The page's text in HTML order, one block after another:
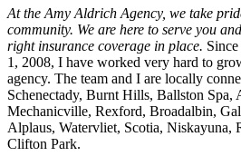
At the Amy Aldrich Agency, we take
community. We are here to serve you
right insurance coverage in place.
1, 2008, I have worked very hard to
agency. The team and I are locally
Schenectady, Burnt Hills, Ballston Spa,
Mechanicville, Rexford, Broadalbin,
Alplaus, Watervliet, Scotia, Niskayuna,
Clifton Park.